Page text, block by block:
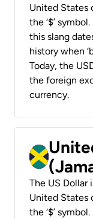
United States
the ‘$’
this slang
history when
Today, the
the foreign
currency.
The US
United States
the ‘$’